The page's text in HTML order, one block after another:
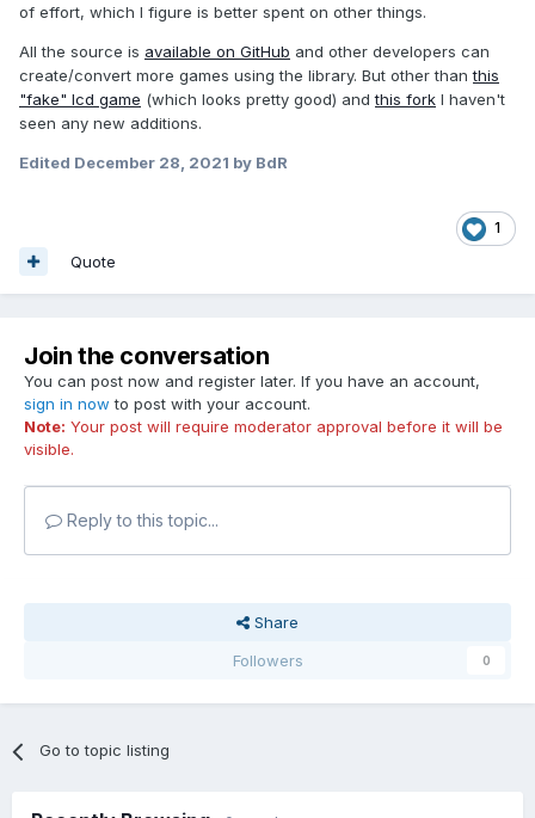
of effort, which I figure is better spent on other things.
All the source is available on GitHub and other developers can
create/convert more games using the library. But other thanthis
"fake" lcd game (which looks pretty good) andthis fork I haven't
seen any new additions.
Edited December 28, 2021 by BdR
1
Quote
Join the conversation
You can post now and register later. If you have an account,
sign in now to post with your account.
Note: Your post will require moderator approval before it will be
visible.
Reply to this topic...
Share
Followers
0
Go to topic listing